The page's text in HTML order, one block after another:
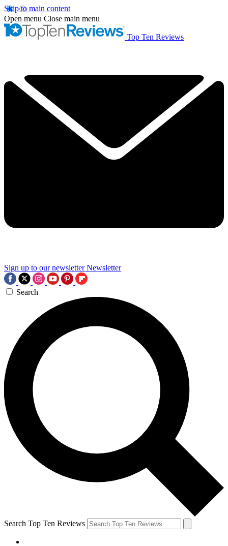
Skip to main content
Open menu Close main menu
Top Ten Reviews
Sign up to our newsletter Newsletter
Search
Search Top Ten Reviews